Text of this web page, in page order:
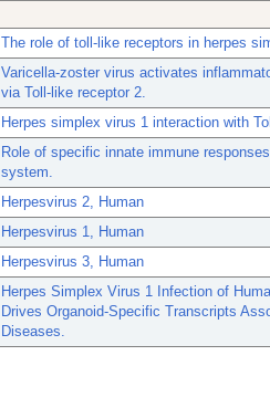
The role of toll-like receptors in herpes
Varicella-zoster virus activates
via Toll-like receptor 2.
Herpes simplex virus 1 interaction with
Role of specific innate immune
system.
Herpesvirus 2, Human
Herpesvirus 1, Human
Herpesvirus 3, Human
Herpes Simplex Virus 1 Infection of
Drives Organoid-Specific Transcripts
Diseases.